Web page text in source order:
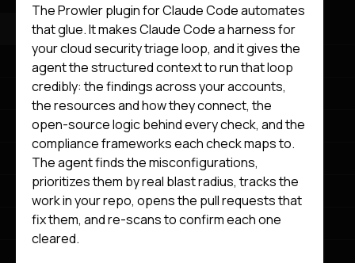
The Prowler plugin for Claude Code automates
that glue. It makes Claude Code a harness for
your cloud security triage loop, and it gives the
agent the structured context to run that loop
credibly: the findings across your accounts,
the resources and how they connect, the
open-source logic behind every check, and the
compliance frameworks each check maps to.
The agent finds the misconfigurations,
prioritizes them by real blast radius, tracks the
work in your repo, opens the pull requests that
fix them, and re-scans to confirm each one
cleared.